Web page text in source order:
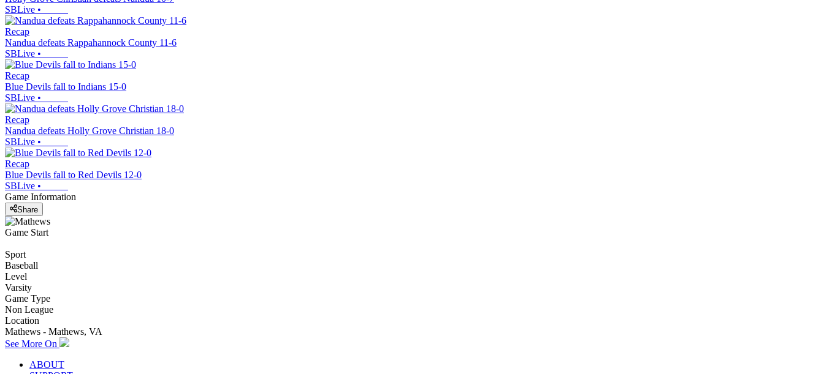
SBLive •
Recap
Nandua defeats Rappahannock County 11-6
SBLive •
Recap
Blue Devils fall to Indians 15-0
SBLive •
Recap
Nandua defeats Holly Grove Christian 18-0
SBLive •
Recap
Blue Devils fall to Red Devils 12-0
SBLive •
Game Information
Share
Game Start
Sport
Baseball
Level
Varsity
Game Type
Non League
Location
Mathews - Mathews, VA
See More On
ABOUT